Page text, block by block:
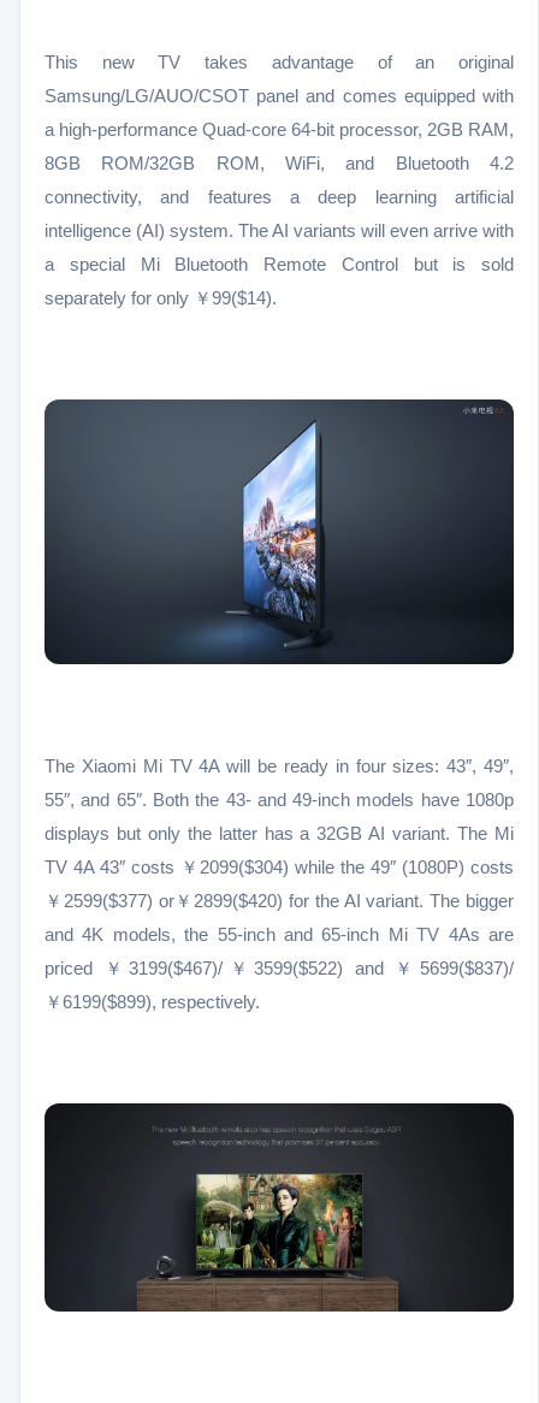
This new TV takes advantage of an original
Samsung/LG/AUO/CSOT panel and comes equipped with
a high-performance Quad-core 64-bit processor, 2GB RAM,
8GB ROM/32GB ROM, WiFi, and Bluetooth 4.2
connectivity, and features a deep learning artificial
intelligence (AI) system. The AI variants will even arrive with
a special Mi Bluetooth Remote Control but is sold
separately for only ￥99($14).
The Xiaomi Mi TV 4A will be ready in four sizes: 43″, 49″,
55″, and 65″. Both the 43- and 49-inch models have 1080p
displays but only the latter has a 32GB AI variant. The Mi
TV 4A 43″ costs ￥2099($304) while the 49″ (1080P) costs
￥2599($377) or￥2899($420) for the AI variant. The bigger
and 4K models, the 55-inch and 65-inch Mi TV 4As are
priced ￥3199($467)/￥3599($522) and ￥5699($837)/
￥6199($899), respectively.